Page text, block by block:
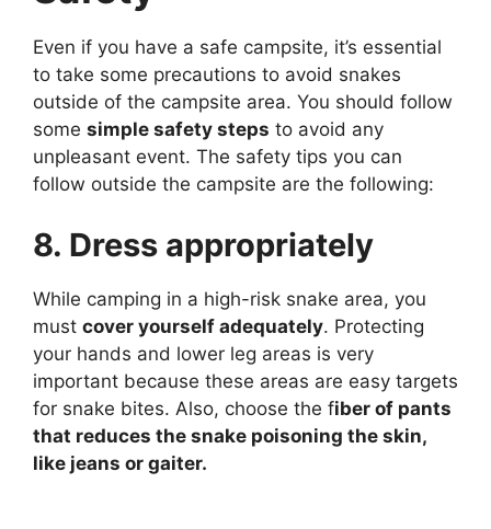
Even if you have a safe campsite, it’s essential
to take some precautions to avoid snakes
outside of the campsite area. You should follow
some simple safety steps to avoid any
unpleasant event. The safety tips you can
follow outside the campsite are the following:
8. Dress appropriately
While camping in a high-risk snake area, you
must cover yourself adequately. Protecting
your hands and lower leg areas is very
important because these areas are easy targets
for snake bites. Also, choose the fiber of pants
that reduces the snake poisoning the skin,
like jeans or gaiter.